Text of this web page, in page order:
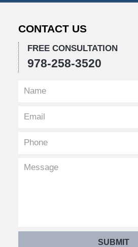
pm
CONTACT US
FREE CONSULTATION
978-258-3520
SUBMIT